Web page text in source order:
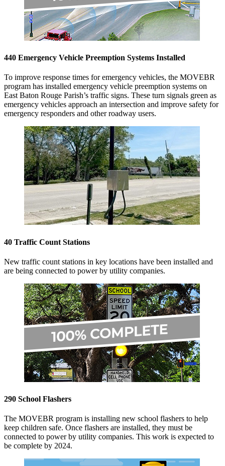
440 Emergency Vehicle Preemption Systems Installed
To improve response times for emergency vehicles, the MOVEBR
program has installed emergency vehicle preemption systems on
East Baton Rouge Parish’s traffic signs. These turn signals green as
emergency vehicles approach an intersection and improve safety for
emergency responders and other roadway users.
40 Traffic Count Stations
New traffic count stations in key locations have been installed and
are being connected to power by utility companies.
290 School Flashers
The MOVEBR program is installing new school flashers to help
keep children safe. Once flashers are installed, they must be
connected to power by utility companies. This work is expected to
be complete by 2024.